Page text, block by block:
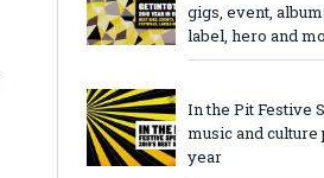
gigs, event,
label, hero and
In the Pit Festive
music and
year